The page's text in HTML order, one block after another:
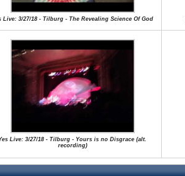
Live: 3/27/18 - Tilburg - The Revealing Science Of God
Live: 3/27/18 - Tilburg - Yours is no Disgrace (alt.
recording)